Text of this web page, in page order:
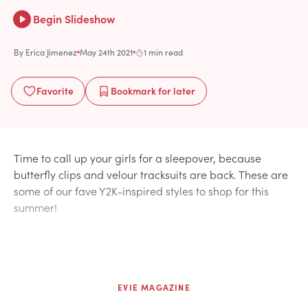
Begin Slideshow
By Erica Jimenez May 24th 2021 1 min read
Favorite Bookmarkfor later
Time to call up your girls for a sleepover, because
butterfly clips and velour tracksuits are back. These are
some of our fave Y2K-inspired styles to shop for this
summer!
EVIE MAGAZINE